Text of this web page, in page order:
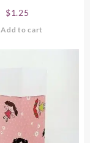
$1.25
Add to cart